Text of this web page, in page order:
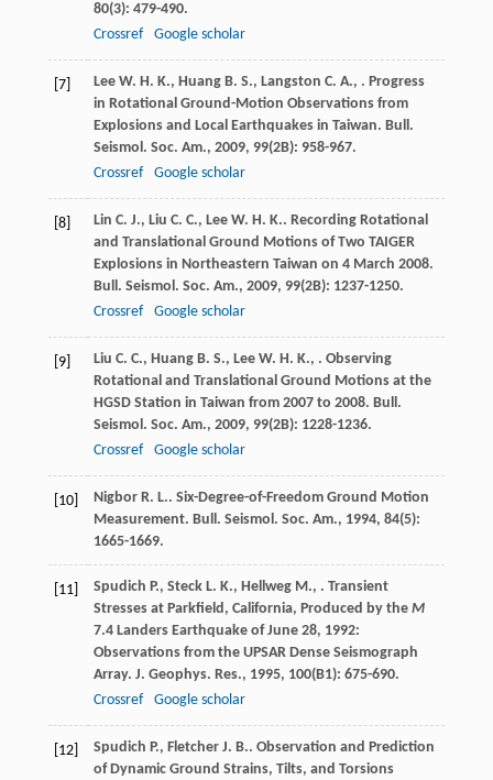
80(3): 479-490.
Crossref
Google scholar
[7] Lee W. H. K., Huang B. S., Langston C. A., . Progress
in Rotational Ground-Motion Observations from
Explosions and Local Earthquakes in Taiwan. Bull.
Seismol. Soc. Am., 2009, 99(2B): 958-967.
Crossref
Google scholar
[8] Lin C. J., Liu C. C., Lee W. H. K.. Recording Rotational
and Translational Ground Motions of Two TAIGER
Explosions in Northeastern Taiwan on 4 March 2008.
Bull. Seismol. Soc. Am., 2009, 99(2B): 1237-1250.
Crossref
Google scholar
[9] Liu C. C., Huang B. S., Lee W. H. K., . Observing
Rotational and Translational Ground Motions at the
HGSD Station in Taiwan from 2007 to 2008. Bull.
Seismol. Soc. Am., 2009, 99(2B): 1228-1236.
Crossref
Google scholar
[10] Nigbor R. L.. Six-Degree-of-Freedom Ground Motion
Measurement. Bull. Seismol. Soc. Am., 1994, 84(5):
1665-1669.
[11] Spudich P., Steck L. K., Hellweg M., . Transient
Stresses at Parkfield, California, Produced by the M
7.4 Landers Earthquake of June 28, 1992:
Observations from the UPSAR Dense Seismograph
Array. J. Geophys. Res., 1995, 100(B1): 675-690.
Crossref
Google scholar
[12] Spudich P., Fletcher J. B.. Observation and Prediction
of Dynamic Ground Strains, Tilts, and Torsions